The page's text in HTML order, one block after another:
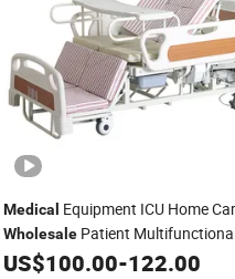
Medical Equipment ICU Home
WholesalePatient
Bed AdjustableHospital Bed
US$100.00-122.00